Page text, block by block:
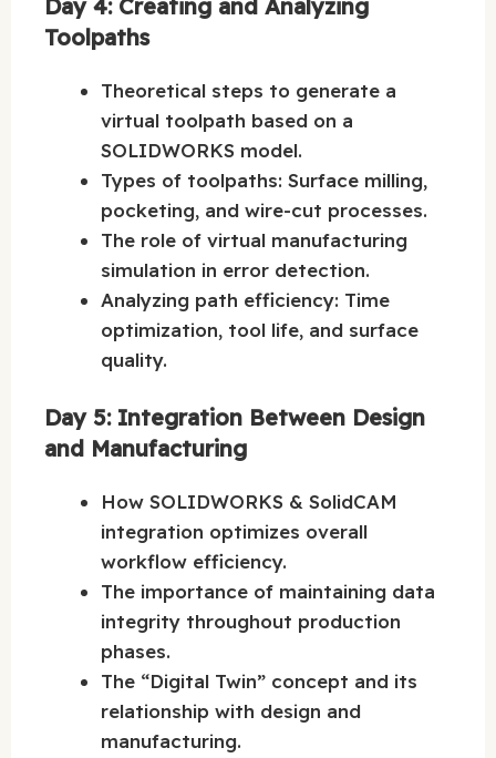
Day 4: Creating and Analyzing
Toolpaths
Theoretical steps to generate a
virtual toolpath based on a
SOLIDWORKS model.
Types of toolpaths: Surface milling,
pocketing, and wire-cut processes.
The role of virtual manufacturing
simulation in error detection.
Analyzing path efficiency: Time
optimization, tool life, and surface
quality.
Day 5: Integration Between Design
and Manufacturing
How SOLIDWORKS & SolidCAM
integration optimizes overall
workflow efficiency.
The importance of maintaining data
integrity throughout production
phases.
The “Digital Twin” concept and its
relationship with design and
manufacturing.